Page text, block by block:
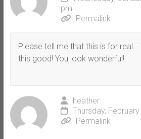
pm
Permalink
Please tell me that this is for
this good! You look wonderful!
heather
Thursday,
Permalink